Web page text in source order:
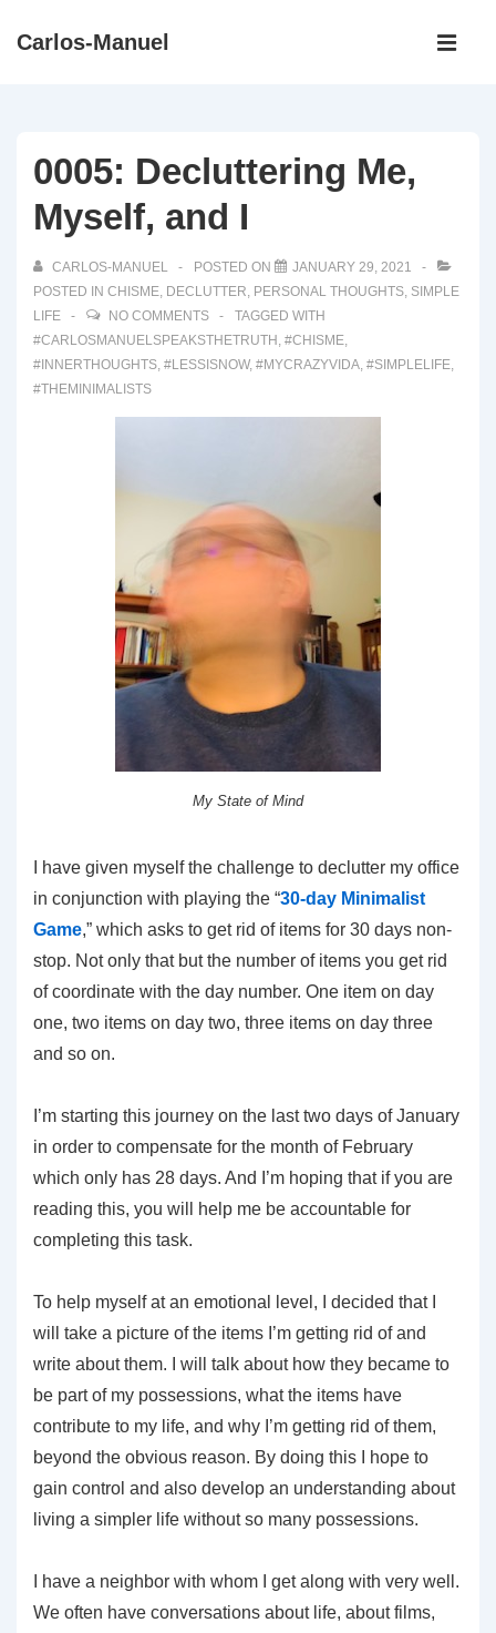
SkipCarlos-Manuel
Main
0005: Decluttering Me,
Myself, and I
CARLOS-MANUEL POSTED ON
JANUARY 29, 2021
POSTED IN CHISME, DECLUTTER, PERSONAL THOUGHTS, SIMPLE
LIFE
NO COMMENTS
TAGGED WITH
#CARLOSMANUELSPEAKSTHETRUTH , #CHISME,
#INNERTHOUGHTS, #LESSISNOW, #MYCRAZYVIDA, #SIMPLELIFE,
#THEMINIMALISTS
My State of Mind
I have given myself the challenge to declutter my office
in conjunction with playing the “30-day Minimalist
Game,” which asks to get rid of items for 30 days non-
stop. Not only that but the number of items you get rid
of coordinate with the day number. One item on day
one, two items on day two, three items on day three
and so on.
I’m starting this journey on the last two days of January
in order to compensate for the month of February
which only has 28 days. And I’m hoping that if you are
reading this, you will help me be accountable for
completing this task.
To help myself at an emotional level, I decided that I
will take a picture of the items I’m getting rid of and
write about them. I will talk about how they became to
be part of my possessions, what the items have
contribute to my life, and why I’m getting rid of them,
beyond the obvious reason. By doing this I hope to
gain control and also develop an understanding about
living a simpler life without so many possessions.
I have a neighbor with whom I get along with very well.
We often have conversations about life, about films,